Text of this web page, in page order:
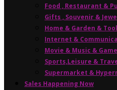
Food , Restaurant &
Gifts , Souvenir &
Home & Garden &
Internet &
Movie & Music &
Sports,Leisure &
Supermarket &
Sales Happening Now